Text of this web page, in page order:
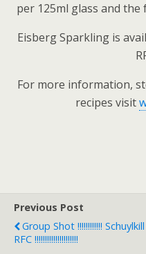
per 125ml glass and the
Eisberg Sparkling is
For more information,
recipes visit
Previous Post
Group Shot !!!!!!!!!!!! Schuylkill
RFC !!!!!!!!!!!!!!!!!!!!!